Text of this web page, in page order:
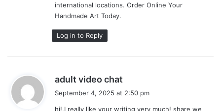
international locations. Order Online Your
Handmade Art Today.
Log in to Reply
adult video chat
September 4, 2025 at 2:50 pm
hi!,I really like your writing very much! share we